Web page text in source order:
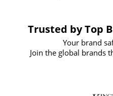
Trusted by Top
Your brand
Join the global brands